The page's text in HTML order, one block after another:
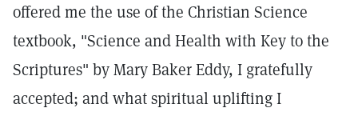
offered me the use of the Christian Science
textbook, "Science and Health with Key to the
Scriptures" by Mary Baker Eddy, I gratefully
accepted; and what spiritual uplifting I